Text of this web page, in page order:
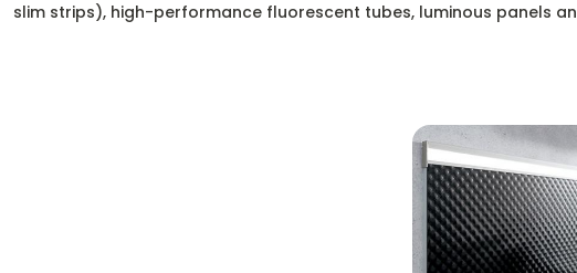
slim strips), high-performance fluorescent tubes, luminous panels